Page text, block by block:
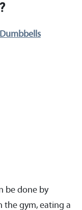
be done by
the gym, eating a